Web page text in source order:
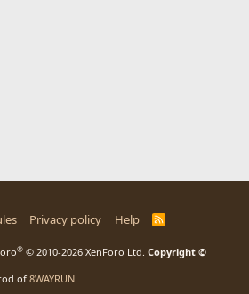
Privacy policy Help
R
® © 2010-2026 XenForo Ltd. Copyright ©
of 8WAYRUN